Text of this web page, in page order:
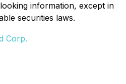
information, except in
securities laws.
Corp.